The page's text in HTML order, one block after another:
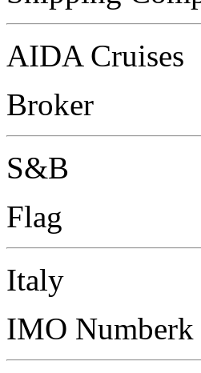
AIDA Cruises
Broker
S&B
Flag
Italy
IMO Numberk